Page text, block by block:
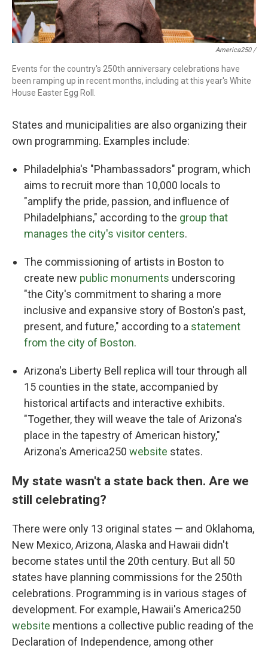
America250 /
Events for the country's 250th anniversary celebrations have
been ramping up in recent months, including at this year's White
House Easter Egg Roll.
States and municipalities are also organizing their
own programming. Examples include:
Philadelphia's "Phambassadors" program, which
aims to recruit more than 10,000 locals to
"amplify the pride, passion, and influence of
Philadelphians," according to the group that
manages the city's visitor centers.
The commissioning of artists in Boston to
create new public monuments underscoring
"the City's commitment to sharing a more
inclusive and expansive story of Boston's past,
present, and future," according to a statement
from the city of Boston.
Arizona's Liberty Bell replica will tour through all
15 counties in the state, accompanied by
historical artifacts and interactive exhibits.
"Together, they will weave the tale of Arizona's
place in the tapestry of American history,"
Arizona's America250 website states.
My state wasn't a state back then. Are we
still celebrating?
There were only 13 original states — and Oklahoma,
New Mexico, Arizona, Alaska and Hawaii didn't
become states until the 20th century. But all 50
states have planning commissions for the 250th
celebrations. Programming is in various stages of
development. For example, Hawaii's America250
website mentions a collective public reading of the
Declaration of Independence, among other